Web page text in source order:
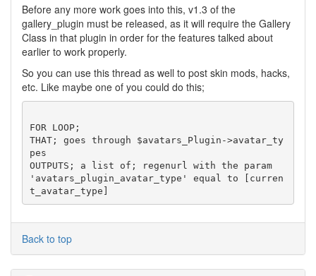
Before any more work goes into this, v1.3 of the
gallery_plugin must be released, as it will require the Gallery
Class in that plugin in order for the features talked about
earlier to work properly.
So you can use this thread as well to post skin mods, hacks,
etc. Like maybe one of you could do this;
FOR LOOP;
THAT; goes through $avatars_Plugin->avatar_ty
pes
OUTPUTS; a list of; regenurl with the param
'avatars_plugin_avatar_type' equal to [curren
Back to top